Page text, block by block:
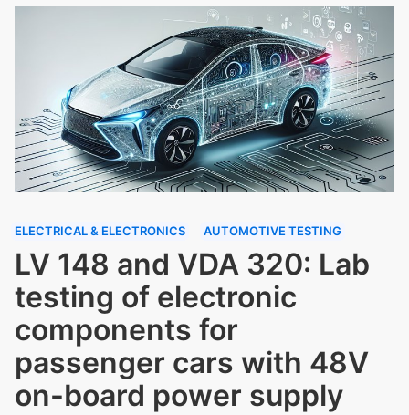
ELECTRICAL & ELECTRONICS AUTOMOTIVE TESTING
LV 148 and VDA 320: Lab
testing of electronic
components for
passenger cars with 48V
on-board power supply